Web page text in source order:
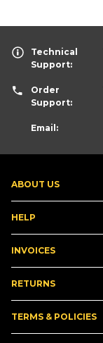
ABOUT US
HELP
INVOICES
RETURNS
TERMS & POLICIES
Technical
Support:
Order
Support:
Email: